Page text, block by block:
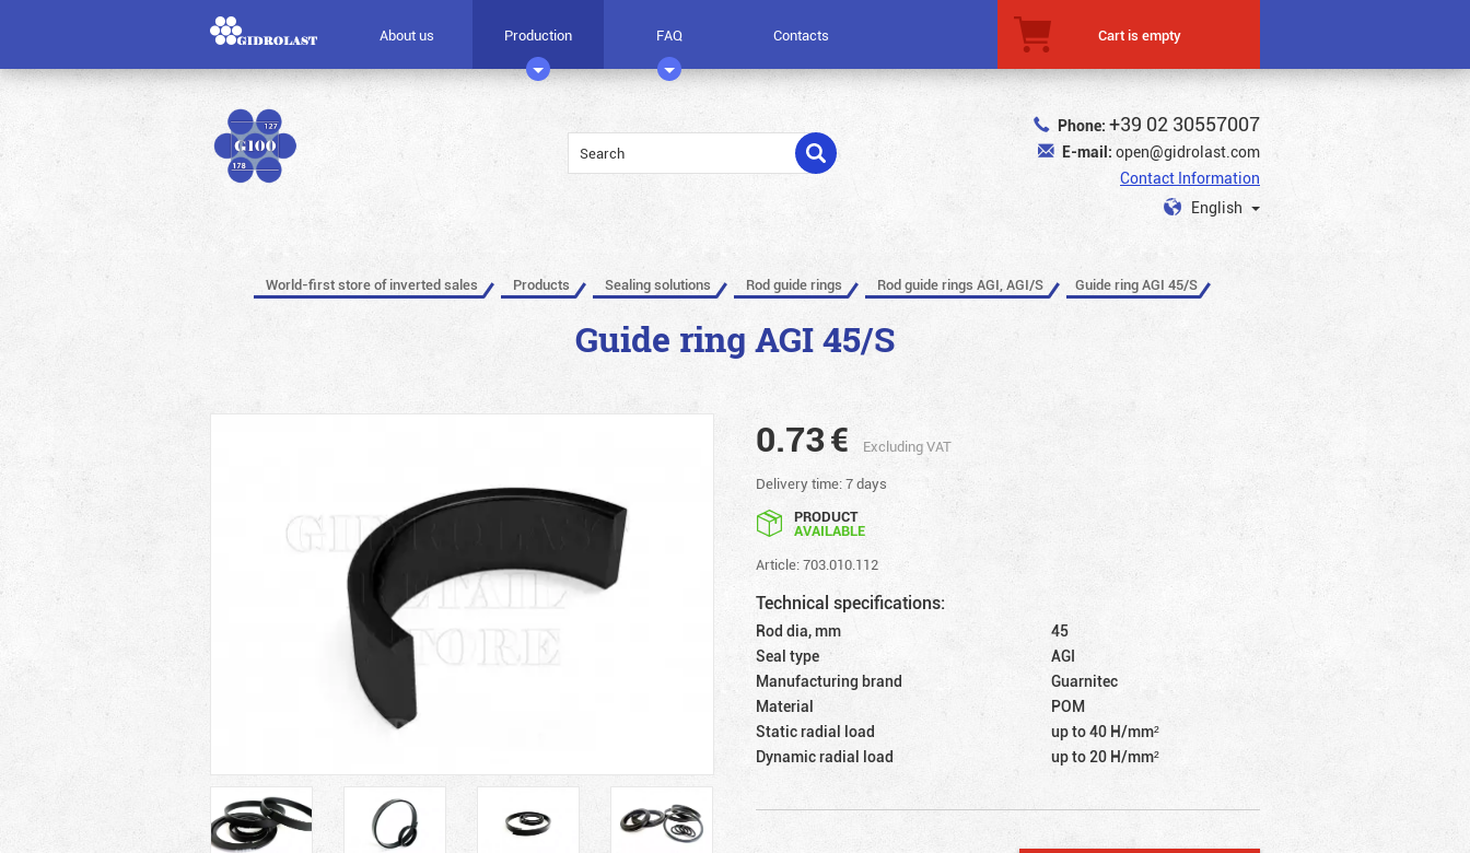
About us Production FAQ Contacts Cart is empty
Phone: +39 02 30557007
E-mail: open@gidrolast.com
Contact Information
English
World-first store of inverted sales Products Sealing solutions Rod guide rings Rod guide rings AGI, AGI/S Guide ring AGI 45/S
Guide ring AGI 45/S
0.73€
Excluding VAT
Delivery time: 7 days
PRODUCT
AVAILABLE
Article: 703.010.112
Technical specifications:
Rod dia, mm
45
Seal type
AGI
Manufacturing brand
Guarnitec
Material
POM
Static radial load
up to 40 Н/mm²
Dynamic radial load
up to 20 Н/mm²